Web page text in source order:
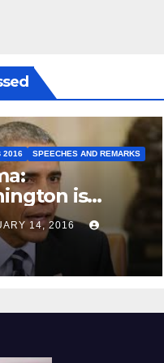
2016 SPEECHES AND REMARKS
is
14, 2016